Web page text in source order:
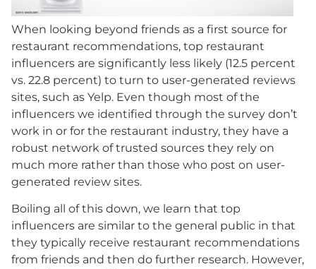
When looking beyond friends as a first source for
restaurant recommendations, top restaurant
influencers are significantly less likely (12.5 percent
vs. 22.8 percent) to turn to user-generated reviews
sites, such as Yelp. Even though most of the
influencers we identified through the survey don’t
work in or for the restaurant industry, they have a
robust network of trusted sources they rely on
much more rather than those who post on user-
generated review sites.
Boiling all of this down, we learn that top
influencers are similar to the general public in that
they typically receive restaurant recommendations
from friends and then do further research. However,